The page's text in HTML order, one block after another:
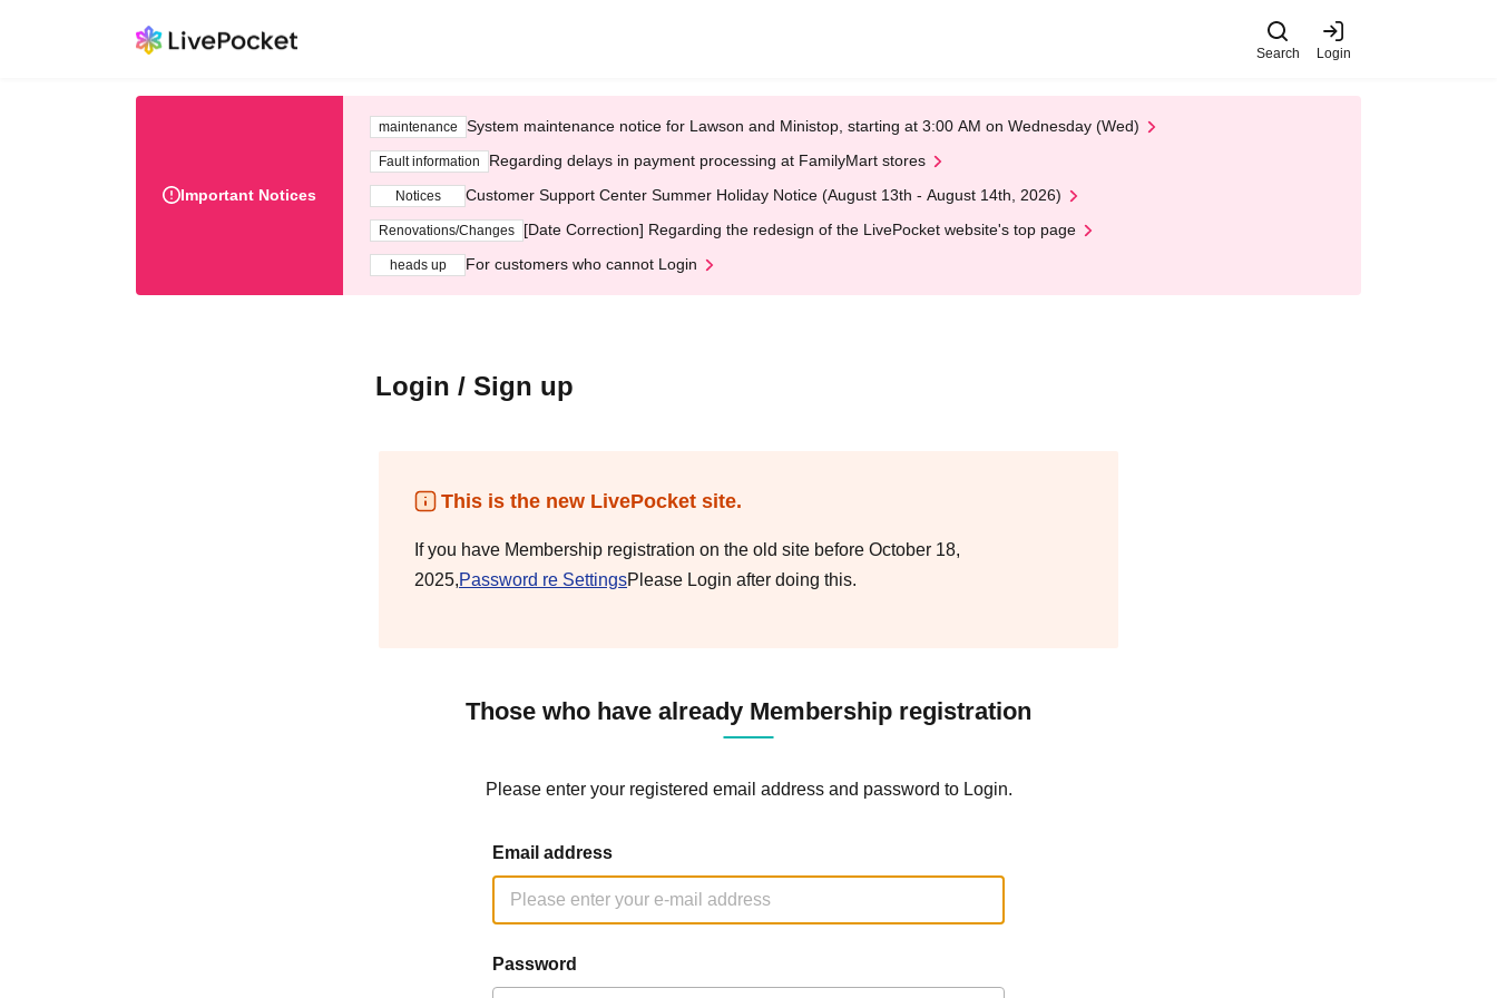
Search Login
Important Notices
maintenance System maintenance notice for Lawson and Ministop, starting at 3:00 AM on Wednesday (Wed)
Fault information Regarding delays in payment processing at FamilyMart stores
Notices Customer Support Center Summer Holiday Notice (August 13th - August 14th, 2026)
Renovations/Changes [Date Correction] Regarding the redesign of the LivePocket website's top page
heads up For customers who cannot Login
Login / Sign up
This is the new LivePocket site.
If you have Membership registration on the old site before October 18,
2025,Password re SettingsPlease Login after doing this.
Those who have already Membership registration
Please enter your registered email address and password to Login.
Email address
Password